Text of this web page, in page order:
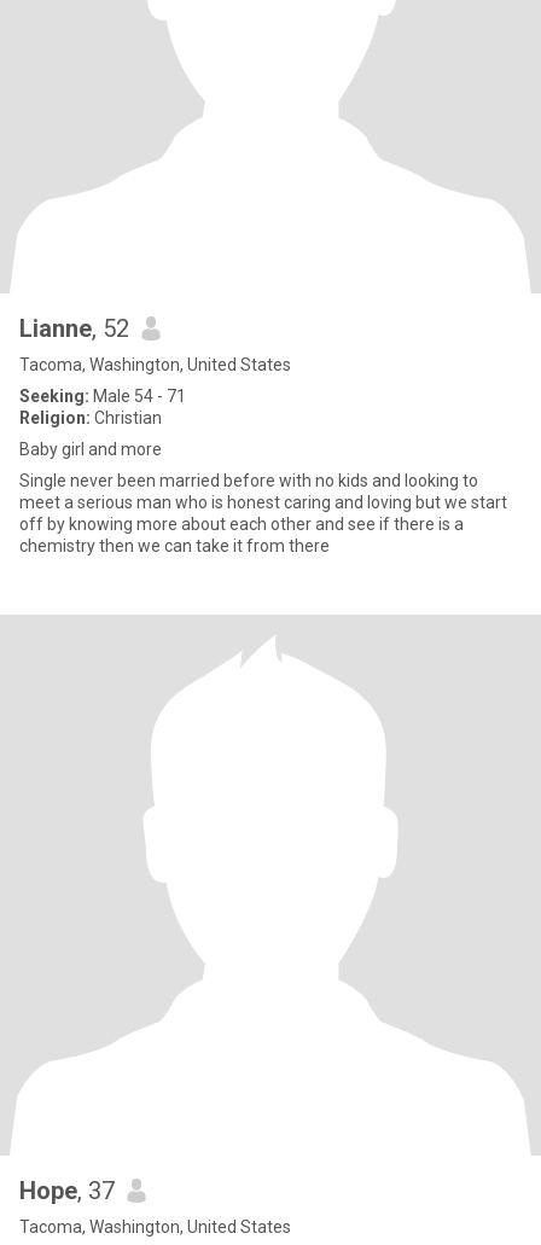
Lianne, 52
Tacoma, Washington, United States
Seeking: Male 54 - 71
Religion: Christian
Baby girl and more
Single never been married before with no kids and looking to
meet a serious man who is honest caring and loving but we start
off by knowing more about each other and see if there is a
chemistry then we can take it from there
Hope, 37
Tacoma, Washington, United States